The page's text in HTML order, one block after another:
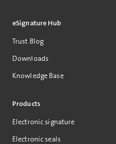
eSignature Hub
Trust Blog
Downloads
Knowledge Base
Products
Electronic signature
Electronic seals